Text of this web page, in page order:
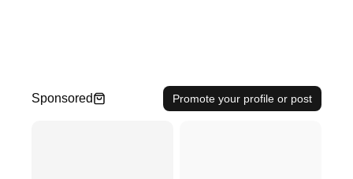
Sponsored Promote your profile or post